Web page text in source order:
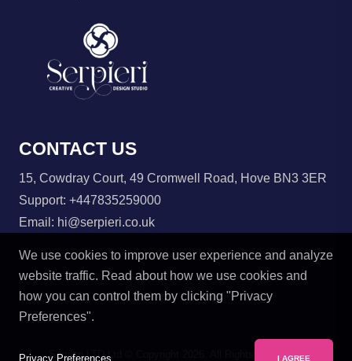
We use cookies to improve user experience and analyze
website traffic. Read about how we use cookies and
how you can control them by clicking "Privacy
Preferences".
Privacy Preferences I AGREE
CONTACT US
15, Cowdray Court, 49 Cromwell Road, Hove BN3 3ER
Support: +447835259000
Email: hi@serpieri.co.uk
Serpieri LTD Ltd © Copyright 2026. All Rights Reserved.